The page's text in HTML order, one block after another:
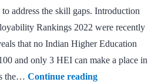
Microsoft
to
enhance
to address the skill gaps. Introduction
Rankings 2022 were recently
that no Indian Higher Education
and only 3 HEI can make a place in
the… Continue readingMissing